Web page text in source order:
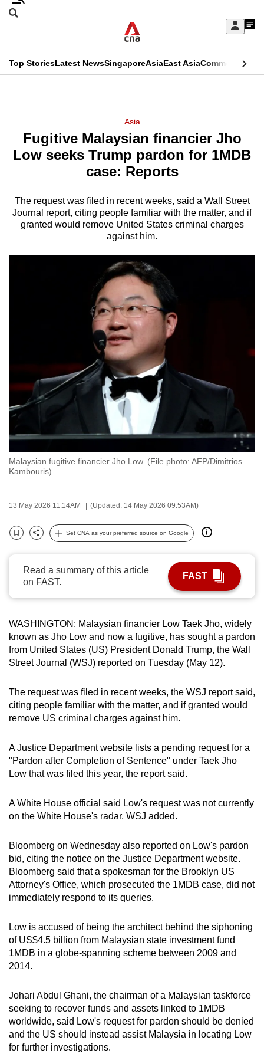
Skip
Sign
My
menu
Search
CNAR
Top StoriesLatest NewsSingaporeAsiaEast AsiaCommentary
Menu
Asia
Fugitive Malaysian financier Jho
Low seeks Trump pardon for 1MDB
case: Reports
The request was filed in recent weeks, said a Wall Street
Journal report, citing people familiar with the matter, and if
granted would remove United States criminal charges
against him.
Malaysian fugitive financier Jho Low. (File photo: AFP/Dimitrios
Kambouris)
13 May 2026 11:14AM (Updated: 14 May 2026 09:53AM)
Bookmark
Share
Set CNA as your preferred source on Google
Read a summary of this article
on FAST.
FAST
WASHINGTON: Malaysian financier Low Taek Jho, widely
known as Jho Low and now a fugitive, has sought a pardon
from United States (US) President Donald Trump, the Wall
Street Journal (WSJ) reported on Tuesday (May 12).
The request was filed in recent weeks, the WSJ report said,
citing people familiar with the matter, and if granted would
remove US criminal charges against him.
A Justice Department website lists a pending request for a
"Pardon after Completion of Sentence" under Taek Jho
Low that was filed this year, the report said.
A White House official said Low's request was not currently
on the White House's radar, WSJ added.
Bloomberg on Wednesday also reported on Low's pardon
bid, citing the notice on the Justice Department website.
Bloomberg said that a spokesman for the Brooklyn US
Attorney's Office, which prosecuted the 1MDB case, did not
immediately respond to its queries.
Low is accused of being the architect behind the siphoning
of US$4.5 billion from Malaysian state investment fund
1MDB in a globe-spanning scheme between 2009 and
2014.
Johari Abdul Ghani, the chairman of a Malaysian taskforce
seeking to recover funds and assets linked to 1MDB
worldwide, said Low's request for pardon should be denied
and the US should instead assist Malaysia in locating Low
for further investigations.
This
longer
supported
We
know
it's
experience
with
CNA
be
fast,
secure
best
it
can
possibly
be.
To
upgrade
to
a
supported
or,
for
finest
experience,
download
mobile
app.
Upgraded
but
still
having
Contact
us